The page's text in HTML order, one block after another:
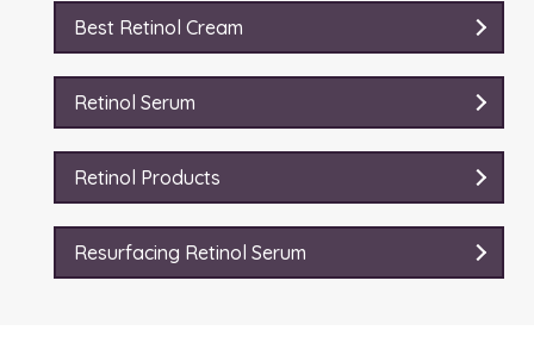
Best Retinol Cream
Retinol Serum
Retinol Products
Resurfacing Retinol Serum